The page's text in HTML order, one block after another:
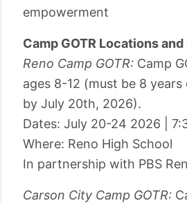
empowerment
Camp GOTR Locations and
Reno Camp GOTR: Camp
ages 8-12 (must be 8 years
by July 20th, 2026).
Dates: July 20-24 2026 |
Where: Reno High School
In partnership with PBS
Carson City Camp GOTR: